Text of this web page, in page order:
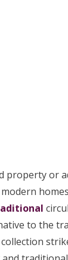
property or
to the